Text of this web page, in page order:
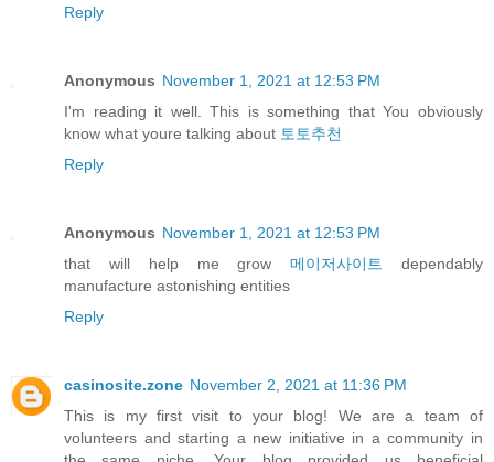
Reply
Anonymous November 1, 2021 at 12:53 PM
I'm reading it well. This is something that You obviously
know what youre talking about 토토추천
Reply
Anonymous November 1, 2021 at 12:53 PM
that will help me grow메이저사이트
dependably
manufacture astonishing entities
Reply
casinosite.zone November 2, 2021 at 11:36 PM
This is my first visit to your blog! We are a team of
volunteers and starting a new initiative in a community in